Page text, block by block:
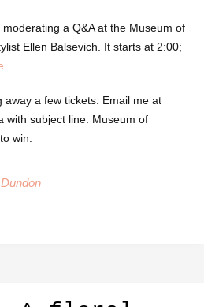
moderating a Q&A at the Museum of
Ellen Balsevich. It starts at 2:00;
away a few tickets. Email me at
with subject line: Museum of
win.